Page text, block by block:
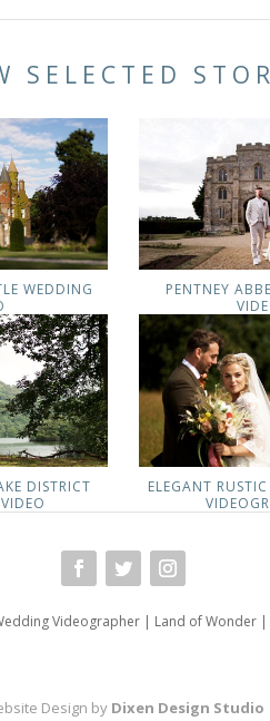
SELECTED
WEDDING
PENTNEY
DISTRICT
ELEGANT
Videographer | Land of Wonder |
Design by Dixen Design Studio